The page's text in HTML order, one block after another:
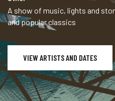
A show of music, lights and
and popular classics
VIEW ARTISTS AND DATES